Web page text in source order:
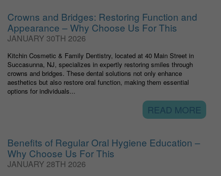
Crowns and Bridges: Restoring Function and
Appearance – Why Choose Us For This
JANUARY 30TH 2026
Kitchin Cosmetic & Family Dentistry, located at 40 Main Street in
Succasunna, NJ, specializes in expertly restoring smiles through
crowns and bridges. These dental solutions not only enhance
aesthetics but also restore oral function, making them essential
options for individuals...
READ MORE
Benefits of Regular Oral Hygiene Education –
Why Choose Us For This
JANUARY 28TH 2026